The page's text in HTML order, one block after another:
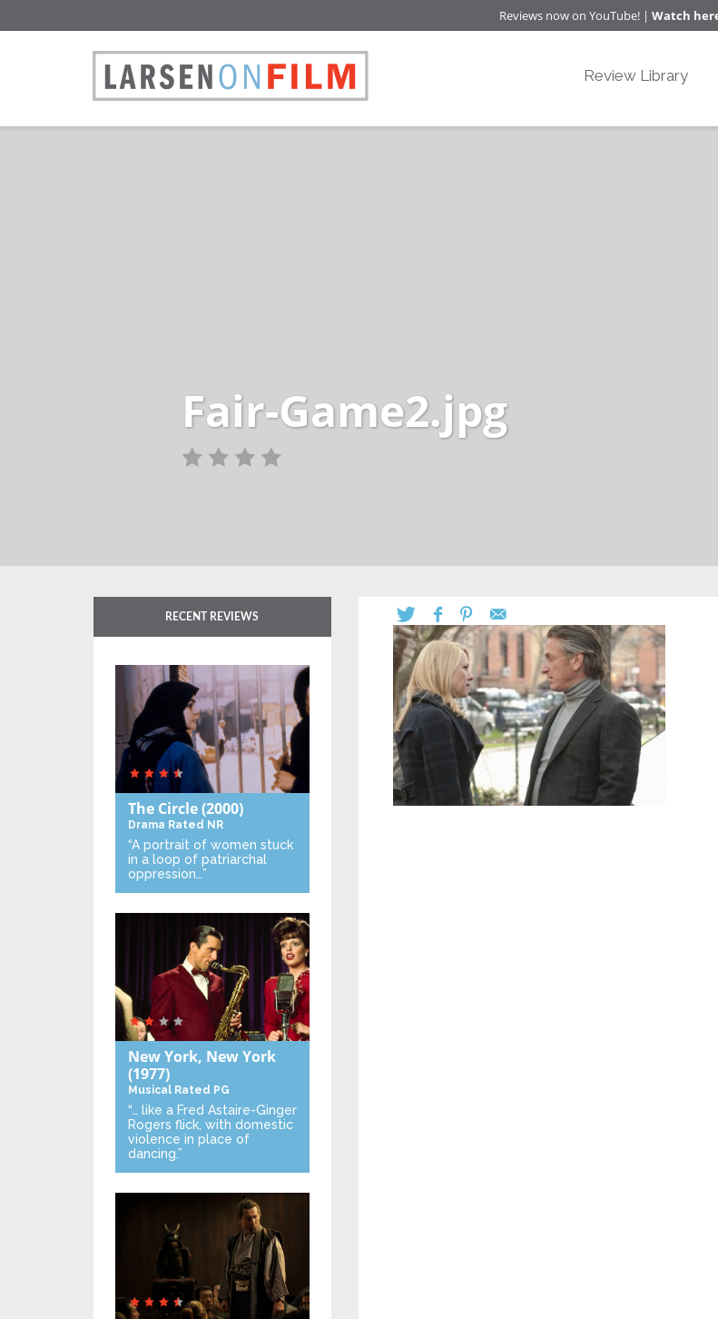
Reviews now on YouTube! | Watch
Review Library
Fair-Game2.jpg
RECENT REVIEWS
The Circle(2000)
Drama Rated NR
“A portrait of women stuck
in a loop of patriarchal
oppression…”
New York, New York
(1977)
Musical Rated PG
“… like a Fred Astaire-Ginger
Rogers flick, with domestic
violence in place of
dancing.”